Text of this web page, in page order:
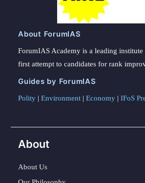
1
About ForumIAS
ForumIAS Academy is a leading
first attempt to candidates for rank
Guides by ForumIAS
Polity | Environment | Economy | IFoS
About
About Us